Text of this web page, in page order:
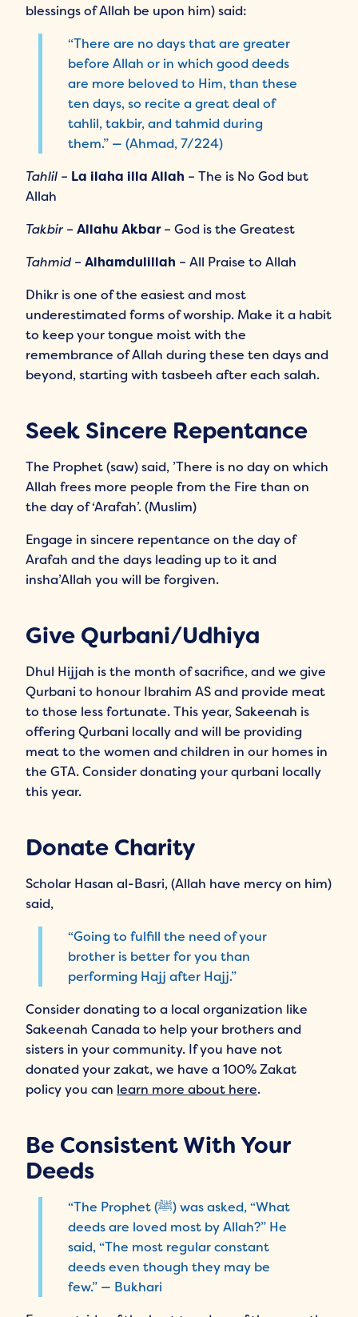
blessings of Allah be upon him) said:
“There are no days that are greater
before Allah or in which good deeds
are more beloved to Him, than these
ten days, so recite a great deal of
tahlil, takbir, and tahmid during
them.” — (Ahmad, 7/224)
Tahlil – La ilaha illa Allah – The is No God but
Allah
Takbir – Allahu Akbar– God is the Greatest
Tahmid – Alhamdulillah – All Praise to Allah
Dhikr is one of the easiest and most
underestimated forms of worship. Make it a habit
to keep your tongue moist with the
remembrance of Allah during these ten days and
beyond, starting with tasbeeh after each salah.
Seek Sincere Repentance
The Prophet (saw) said, ’There is no day on which
Allah frees more people from the Fire than on
the day of ‘Arafah’. (Muslim)
Engage in sincere repentance on the day of
Arafah and the days leading up to it and
insha’Allah you will be forgiven.
Give Qurbani/Udhiya
Dhul Hijjah is the month of sacrifice, and we give
Qurbani to honour Ibrahim AS and provide meat
to those less fortunate. This year, Sakeenah is
offering Qurbani locally and will be providing
meat to the women and children in our homes in
the GTA. Consider donating your qurbani locally
this year.
Donate Charity
Scholar Hasan al-Basri, (Allah have mercy on him)
said,
“Going to fulfill the need of your
brother is better for you than
performing Hajj after Hajj.”
Consider donating to a local organization like
Sakeenah Canada to help your brothers and
sisters in your community. If you have not
donated your zakat, we have a 100% Zakat
policy you can learn more about here.
Be Consistent With Your
Deeds
“The Prophet (ﷺ) was asked, “What
deeds are loved most by Allah?” He
said, “The most regular constant
deeds even though they may be
few.” — Bukhari